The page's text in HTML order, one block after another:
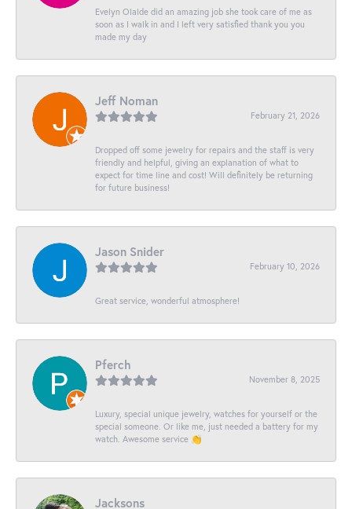
Evelyn Olalde did an amazing job she took care of me as
soon as I walk in and I left very satisfied thank you you
made my day
Jeff Noman
February 21, 2026
Dropped off some jewelry for repairs and the staff is very
friendly and helpful, giving an explanation of what to
expect for time line and cost! Will definitely be returning
for future business!
Jason Snider
February 10, 2026
Great service, wonderful atmosphere!
Pferch
November 8, 2025
Luxury, special unique jewelry, watches for yourself or the
special someone. Or like me, just needed a battery for my
watch. Awesome service 👏
Jacksons